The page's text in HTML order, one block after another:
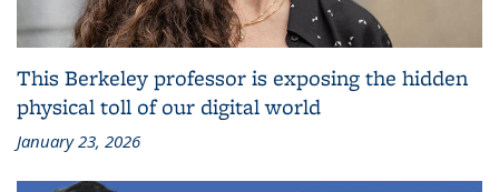
This Berkeley professor is exposing the hidden
physical toll of our digital world
January 23, 2026